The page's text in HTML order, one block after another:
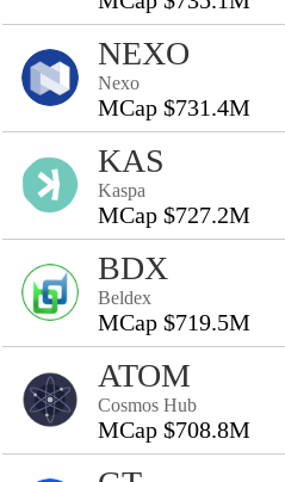
NEXO
Nexo
MCap $731.4M
KAS
Kaspa
MCap $727.2M
BDX
Beldex
MCap $719.5M
ATOM
Cosmos Hub
MCap $708.8M